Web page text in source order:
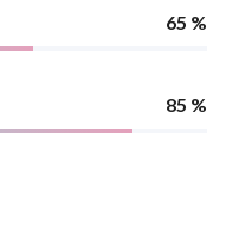
65 %
85 %